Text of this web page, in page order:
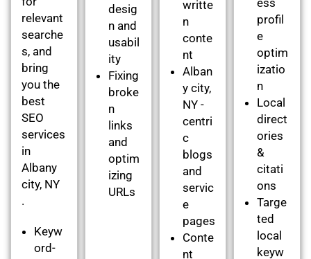
relevant
searche
s, and
bring
you the
best
SEO
services
in
Albany
city, NY
.
Keyw
ord-
desig
n and
usabil
ity
Fixing
broke
n
links
and
optim
izing
URLs
writte
n
conte
nt
Alban
y city,
NY -
centri
c
blogs
and
servic
e
pages
Conte
nt
profil
e
optim
izatio
n
Local
direct
ories
&
citati
ons
Targe
ted
local
keyw